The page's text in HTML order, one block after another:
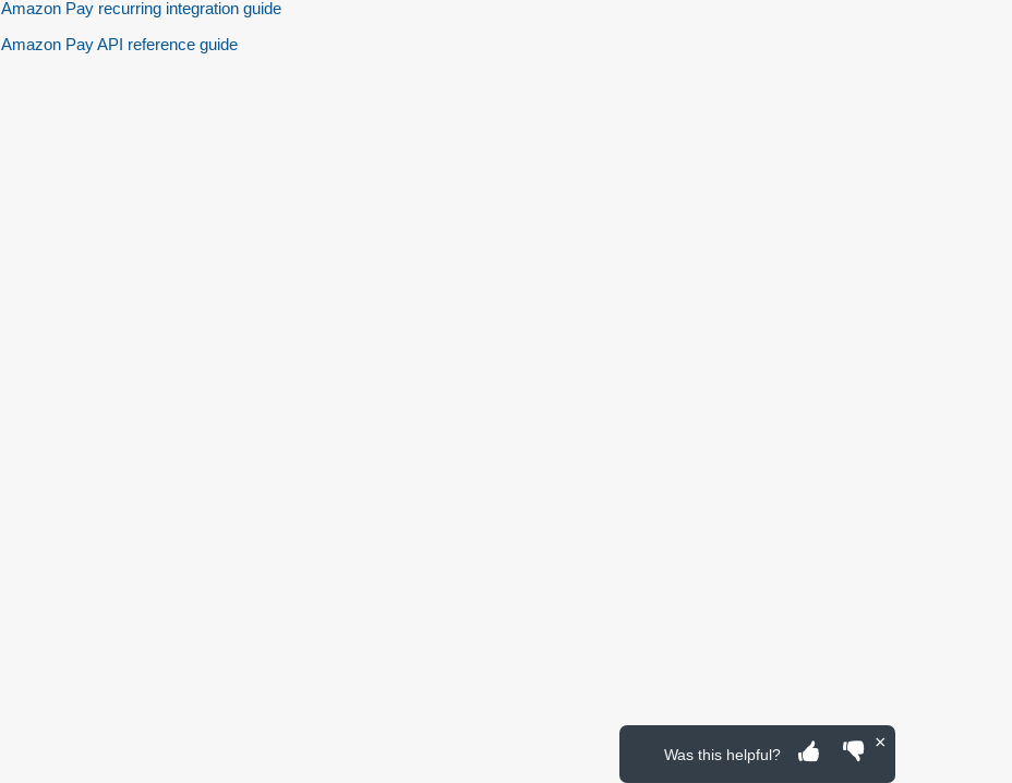
Amazon Pay recurring integration guide
Amazon Pay API reference guide
×
Was this helpful?